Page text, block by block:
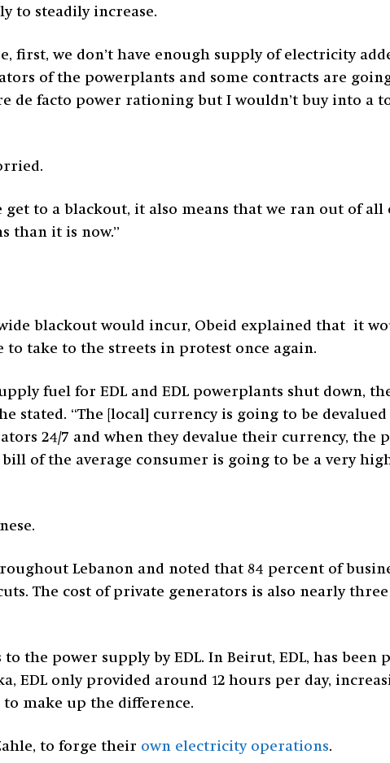
to steadily increase.
first, we don’t have enough supply of electricity
of the powerplants and some contracts are
de facto power rationing but I wouldn’t buy into a
to a blackout, it also means that we ran out of all
than it is now.”
blackout would incur, Obeid explained that it
take to the streets in protest once again.
fuel for EDL and EDL powerplants shut down,
stated. “The [local] currency is going to be
24/7 and when they devalue their currency, the
of the average consumer is going to be a very
Lebanon and noted that 84 percent of
The cost of private generators is also nearly three
the power supply by EDL. In Beirut, EDL, has been
EDL only provided around 12 hours per day,
make up the difference.
to forge their own electricity operations.